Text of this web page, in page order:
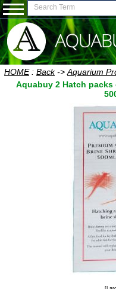
HOME: Back-> Aquarium
Aquabuy 2 Hatch